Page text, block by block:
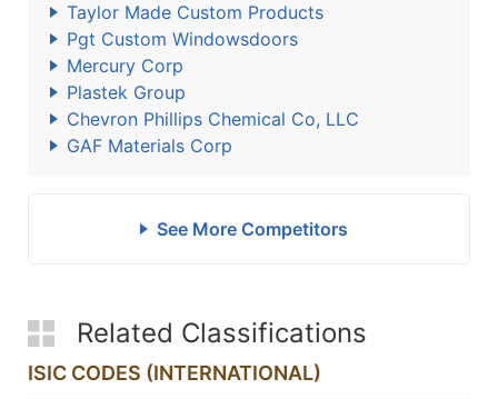
Taylor Made Custom Products
Pgt Custom Windowsdoors
Mercury Corp
Plastek Group
Chevron Phillips Chemical Co, LLC
GAF Materials Corp
See More Competitors
Related Classifications
ISIC CODES (INTERNATIONAL)